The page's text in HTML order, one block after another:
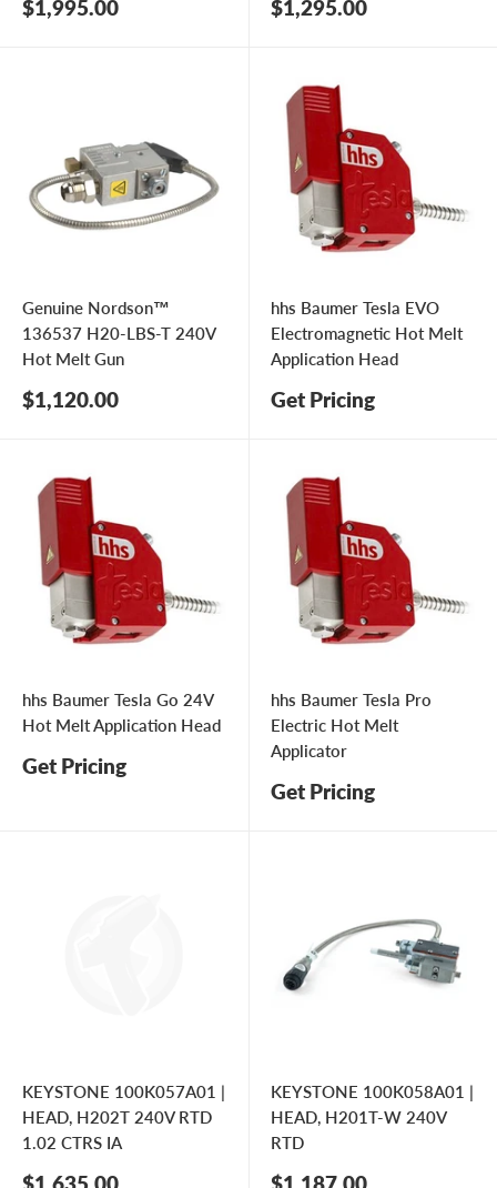
Sale
price
$1,995.00
Sale
price
$1,295.00
Genuine Nordson™
136537 H20-LBS-T 240V
Hot Melt Gun
Sale
price
$1,120.00
hhs Baumer Tesla EVO
Electromagnetic Hot Melt
Application Head
Get Pricing
hhs Baumer Tesla Go 24V
Hot Melt Application Head
Get Pricing
hhs Baumer Tesla Pro
Electric Hot Melt
Applicator
Get Pricing
KEYSTONE 100K057A01 |
HEAD, H202T 240V RTD
1.02 CTRS IA
Sale
KEYSTONE 100K058A01 |
HEAD, H201T-W 240V
RTD
Sale